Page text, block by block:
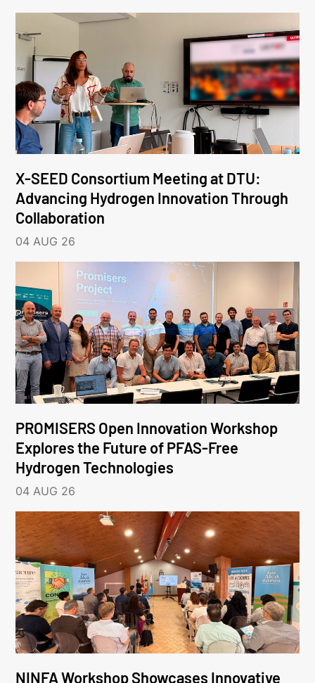
X-SEED Consortium Meeting at DTU:
Advancing Hydrogen Innovation Through
Collaboration
04 AUG 26
PROMISERS Open Innovation Workshop
Explores the Future of PFAS-Free
Hydrogen Technologies
04 AUG 26
NINFA Workshop Showcases Innovative